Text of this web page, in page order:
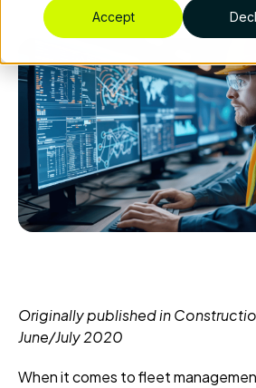
Accept
Originally published in
June/July 2020
When it comes to fleet